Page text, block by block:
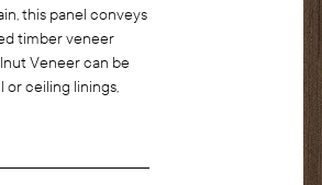
this panel conveys
timber veneer
Veneer can be
or ceiling linings,